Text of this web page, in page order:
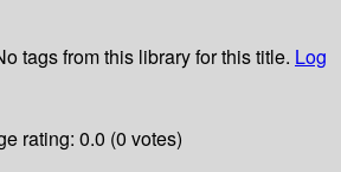
tags from this library for this title. Log
rating: 0.0 (0 votes)